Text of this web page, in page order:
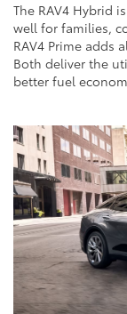
The RAV4 Hybrid
well for families,
RAV4 Prime adds
Both deliver the
better fuel